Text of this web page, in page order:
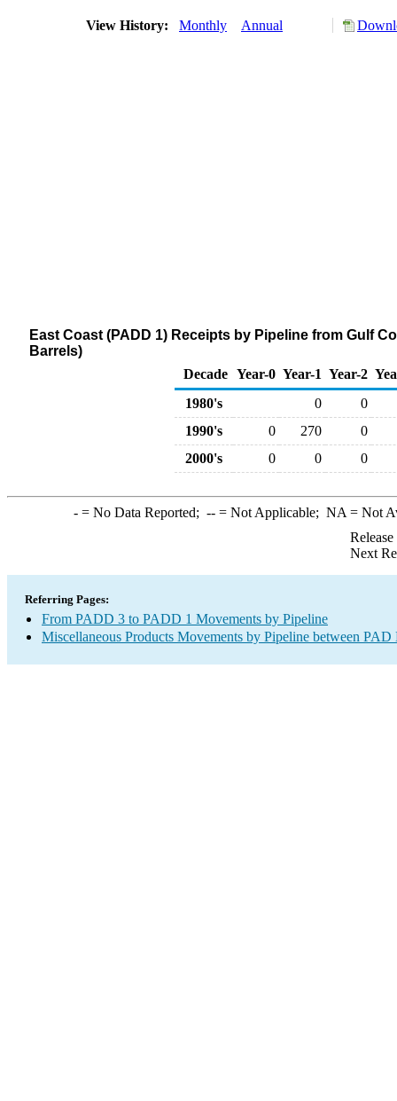
View History: Monthly Annual
East Coast (PADD 1) Receipts by Pipeline from Gulf
Barrels)
Decade Year-0 Year-1 Year-2
1980's
0
0
1990's
0 270
0
2000's
0 0 0
-= No Data Reported; --= Not Applicable; NA = Not
Next
Referring Pages:
From PADD 3 to PADD 1 Movements by Pipeline
Miscellaneous Products Movements by Pipeline between PAD